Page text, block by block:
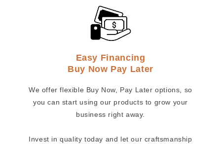
Easy Financing
Buy Now Pay Later
We offer flexible Buy Now, Pay Later options, so
you can start using our products to grow your
business right away.
Invest in quality today and let our craftsmanship